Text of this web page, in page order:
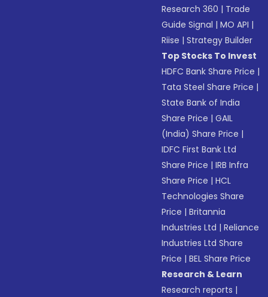
Research 360 | Trade
Guide Signal |MO API |
Riise |Strategy Builder
Top Stocks To Invest
HDFC Bank Share Price |
Tata Steel Share Price |
State Bank of India
Share Price |GAIL
(India) Share Price |
IDFC First Bank Ltd
Share Price |IRB Infra
Share Price |HCL
Technologies Share
Price |Britannia
Industries Ltd |Reliance
Industries Ltd Share
Price |BEL Share Price
Research & Learn
Research reports |